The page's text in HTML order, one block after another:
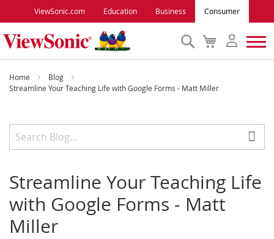
ViewSonic.com Education Business Consumer
My
Cart
Search
Monitors
Accessories
Outlet
ViewSonic Rewards
Home
Blog
Streamline Your Teaching Life with Google Forms - Matt Miller
Streamline Your Teaching Life
with Google Forms - Matt
Miller